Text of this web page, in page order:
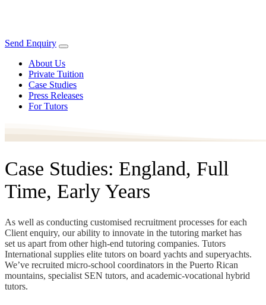
Send Enquiry
About Us
Private Tuition
Case Studies
Press Releases
For Tutors
Case Studies: England, Full
Time, Early Years
As well as conducting customised recruitment processes for each
Client enquiry, our ability to innovate in the tutoring market has
set us apart from other high-end tutoring companies. Tutors
International supplies elite tutors on board yachts and superyachts.
We’ve recruited micro-school coordinators in the Puerto Rican
mountains, specialist SEN tutors, and academic-vocational hybrid
tutors.